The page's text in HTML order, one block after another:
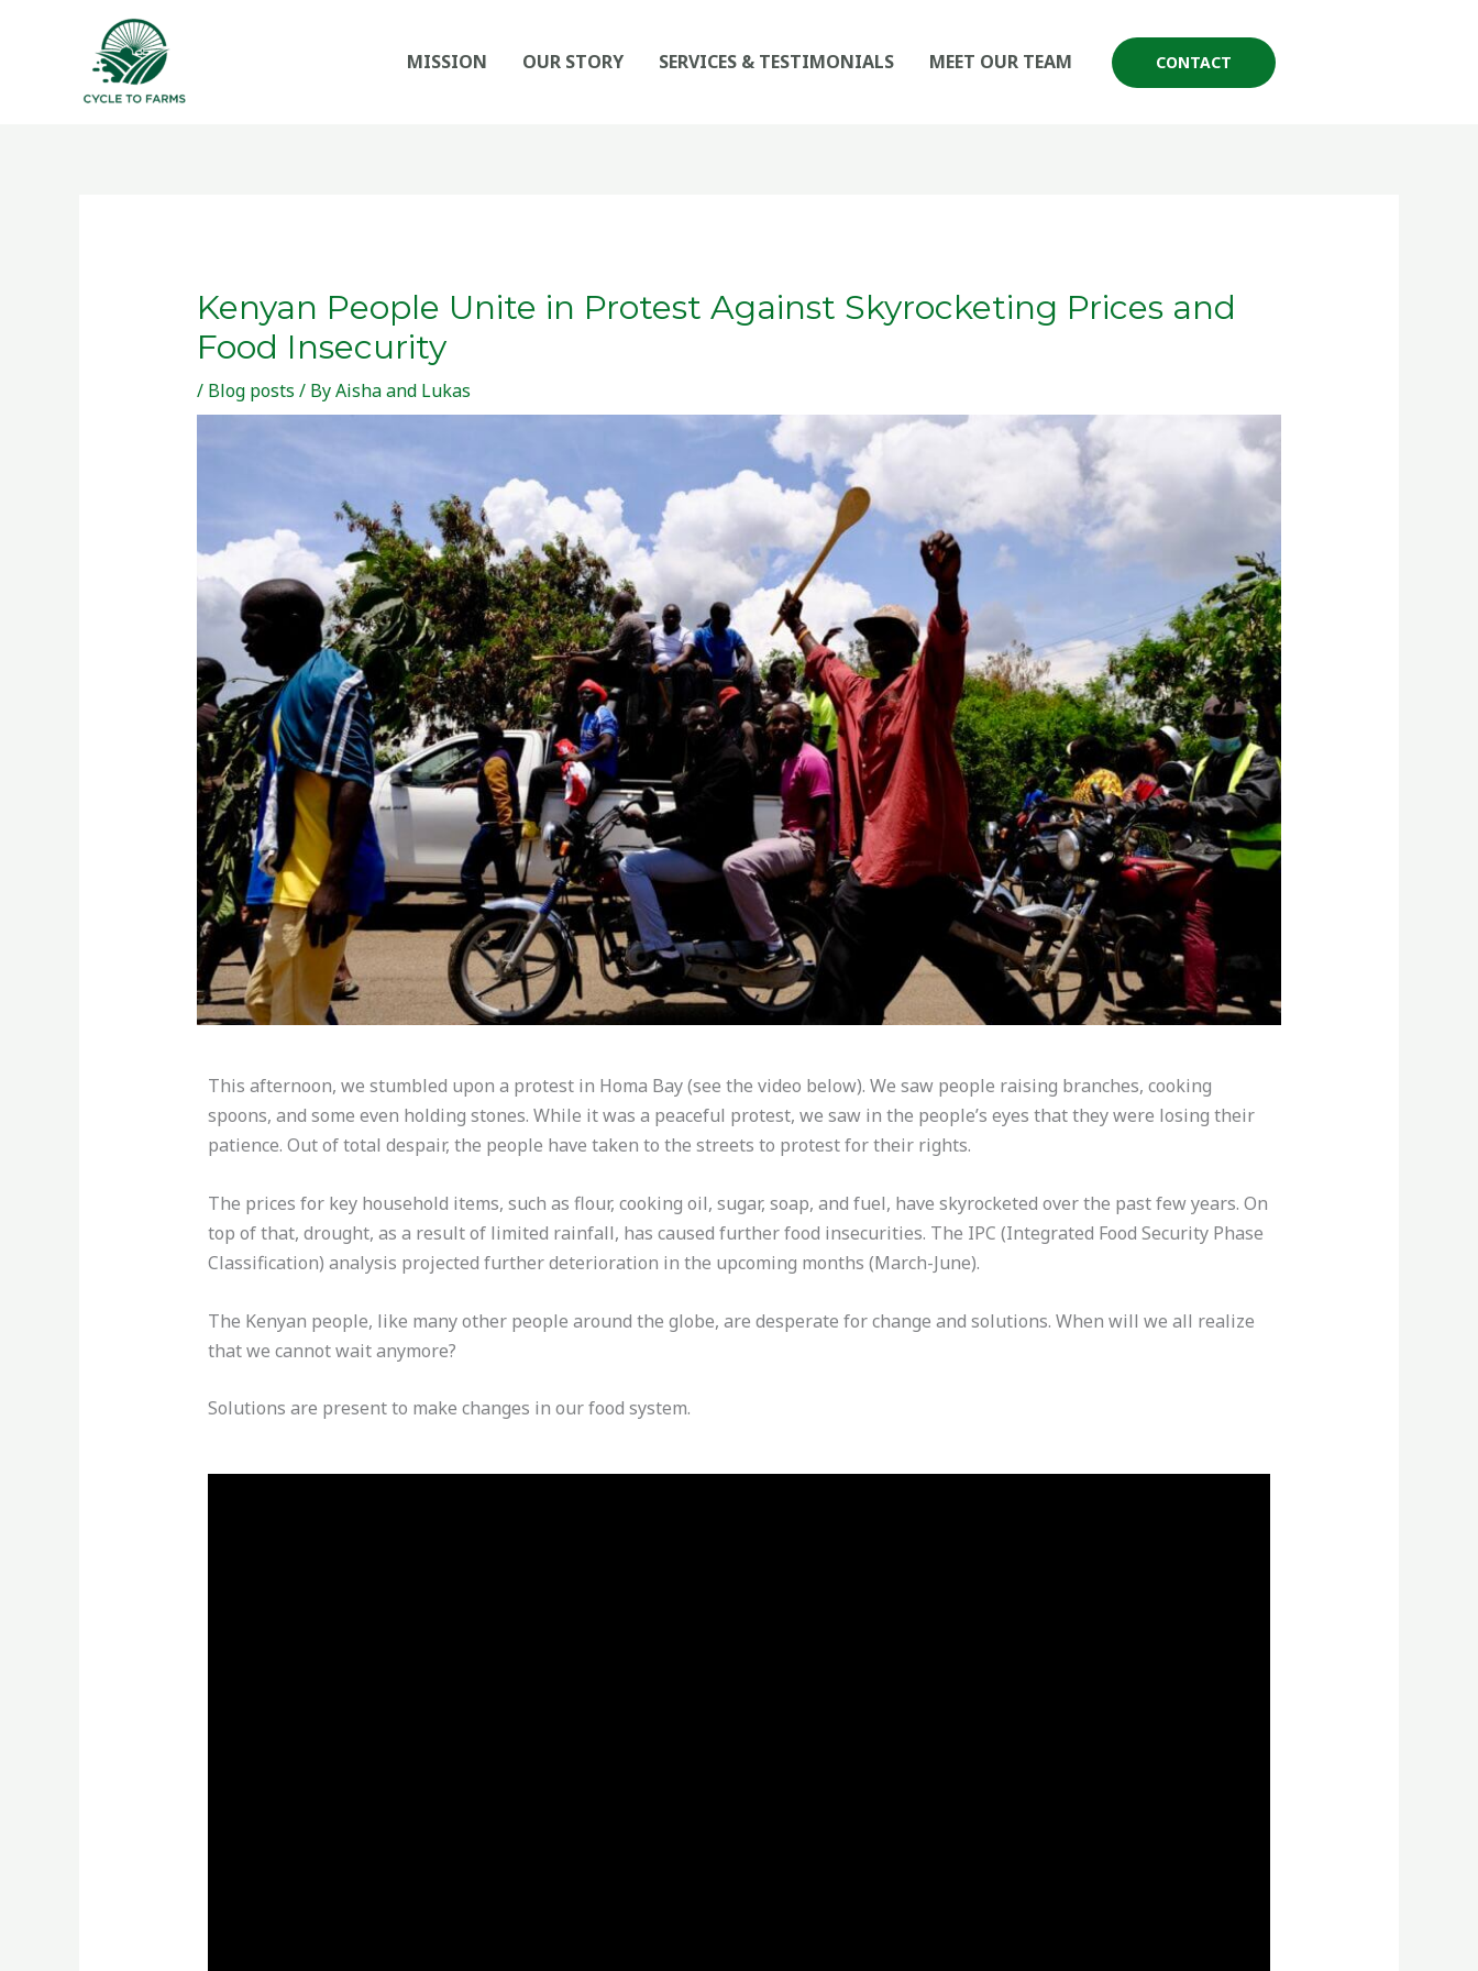
MISSION OUR STORY SERVICES & TESTIMONIALS MEET OUR TEAM CONTACT
Kenyan People Unite in Protest Against Skyrocketing Prices and
Food Insecurity
/ Blog posts / ByAisha and Lukas
This afternoon, we stumbled upon a protest in Homa Bay (see the video below). We saw people raising branches, cooking
spoons, and some even holding stones. While it was a peaceful protest, we saw in the people’s eyes that they were losing their
patience. Out of total despair, the people have taken to the streets to protest for their rights.
The prices for key household items, such as flour, cooking oil, sugar, soap, and fuel, have skyrocketed over the past few years. On
top of that, drought, as a result of limited rainfall, has caused further food insecurities. The IPC (Integrated Food Security Phase
Classification) analysis projected further deterioration in the upcoming months (March-June).
The Kenyan people, like many other people around the globe, are desperate for change and solutions. When will we all realize
that we cannot wait anymore?
Solutions are present to make changes in our food system.